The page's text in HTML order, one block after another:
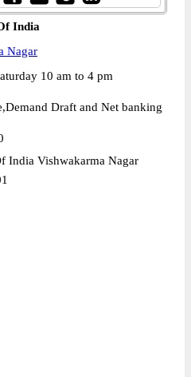
India
Nagar
10 am to 4 pm
Draft and Net banking
India Vishwakarma Nagar